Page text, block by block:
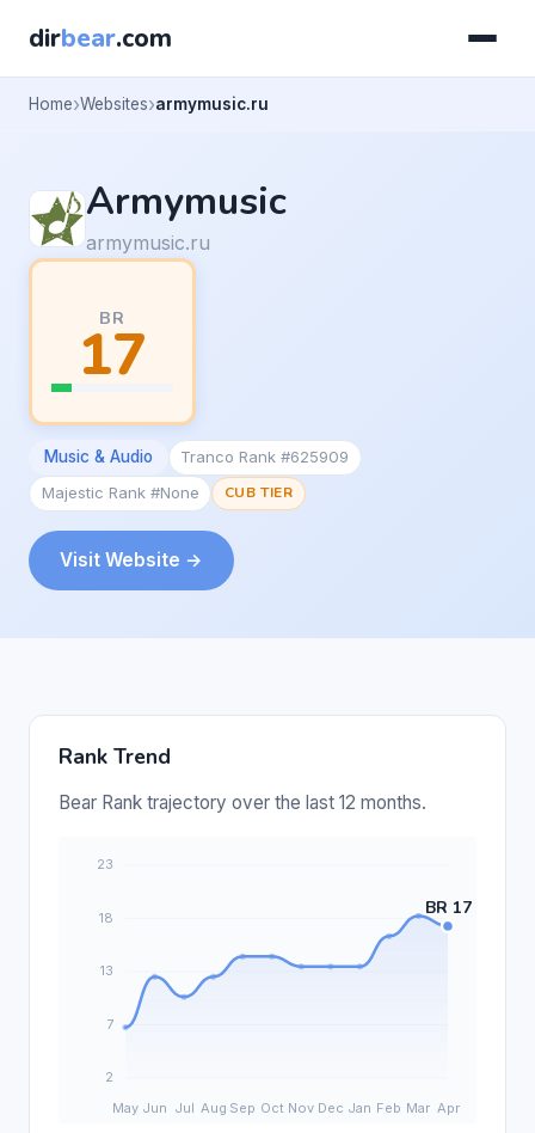
dirbear.com
Home Websites armymusic.ru
Armymusic
armymusic.ru
BR
17
Music & Audio
Tranco Rank #625909
Majestic Rank #None
CUB TIER
Visit Website →
Rank Trend
Bear Rank trajectory over the last 12 months.